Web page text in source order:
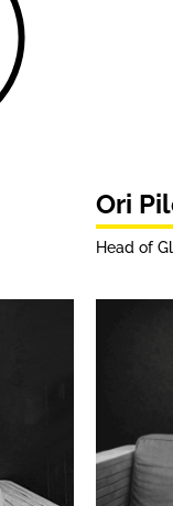
Ori
Head of